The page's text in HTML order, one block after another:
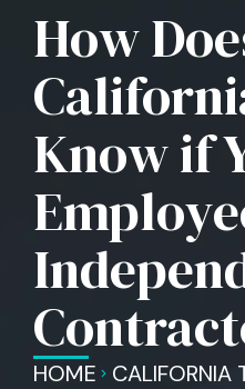
How
Know if
HOME CALIFORNIA